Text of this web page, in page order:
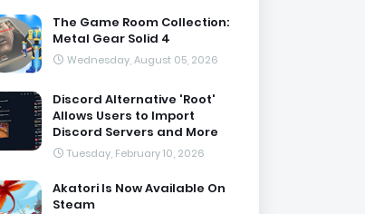
The Game Room Collection:
Metal Gear Solid 4
Wednesday, August 05, 2026
Discord Alternative 'Root'
Allows Users to Import
Discord Servers and More
Tuesday, February 10, 2026
Akatori Is Now Available On
Steam